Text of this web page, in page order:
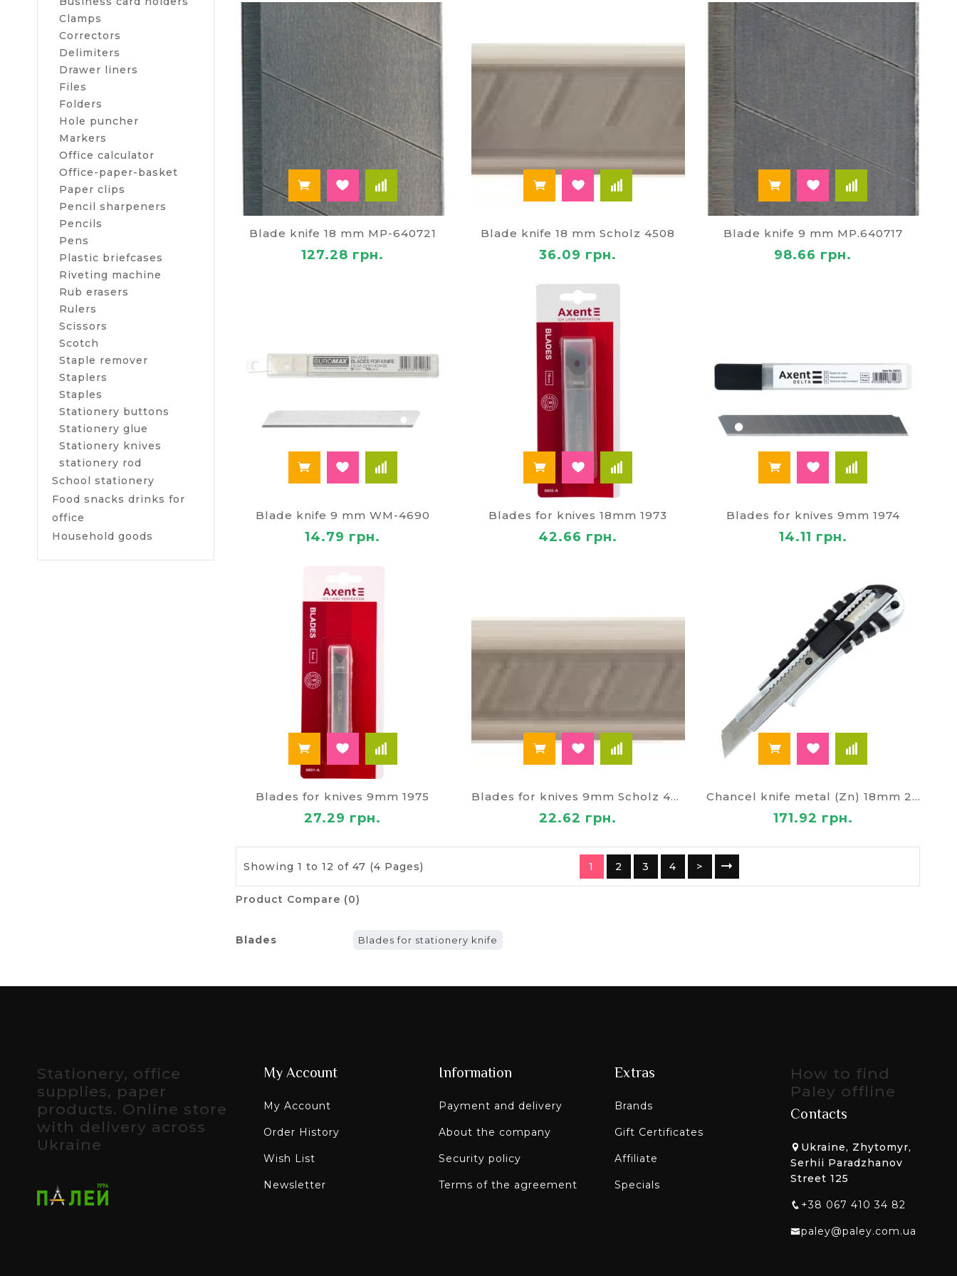
Clamps
Correctors
Delimiters
Drawer liners
Files
Folders
Hole puncher
Markers
Office calculator
Office-paper-basket
Paper clips
Pencil sharpeners
Pencils
Pens
Plastic briefcases
Riveting machine
Rub erasers
Rulers
Scissors
Scotch
Staple remover
Staplers
Staples
Stationery buttons
Stationery glue
Stationery knives
stationery rod
School stationery
Food snacks drinks for
office
Household goods
cover located on the bottom of the case, all manipulations will be able to hold safely. The design of the lid there is a
gap, it is necessary to insert a piece of blade and break off at the notch.
Buy stationery knife in online store Paley at the best price!
Thanks to the rich range of stationerypresented on the virtual shelves of our store, pick up a knife of suitable
characteristics is not difficult. It is also possible to buy blades. Clients are ready to offer:
attractive price for x-ACTO knives;
prompt free delivery in Zhytomyr and Kiev regions of Ukraine;
additional discounts.
Blade knife 18 mm MP-640721
127.28 грн.
Blade knife 18 mm Scholz 4508
36.09 грн.
Blade knife 9 mm MP.640717
98.66 грн.
Blade knife 9 mm WM-4690
14.79 грн.
Blades for knives 18mm 1973
42.66 грн.
Blades for knives 9mm 1974
14.11 грн.
Blades for knives 9mm 1975
27.29 грн.
Blades for knives 9mm Scholz 4507
22.62 грн.
Chancel knife metal (Zn) 18mm 2622
171.92 грн.
Showing 1 to 12 of 47 (4 Pages) 1 2 3 4 >
Product Compare (0)
Blades Blades for stationery knife
Stationery, office
supplies, paper
products. Online store
with delivery across
Ukraine
My Account
My Account
Order History
Wish List
Newsletter
Information
Payment and delivery
About the company
Security policy
Terms of the agreement
Extras
Brands
Gift Certificates
Affiliate
Specials
How to find
Paley offline
Contacts
Ukraine, Zhytomyr,
Serhii Paradzhanov
Street 125
+38 067 410 34 82
paley@paley.com.ua